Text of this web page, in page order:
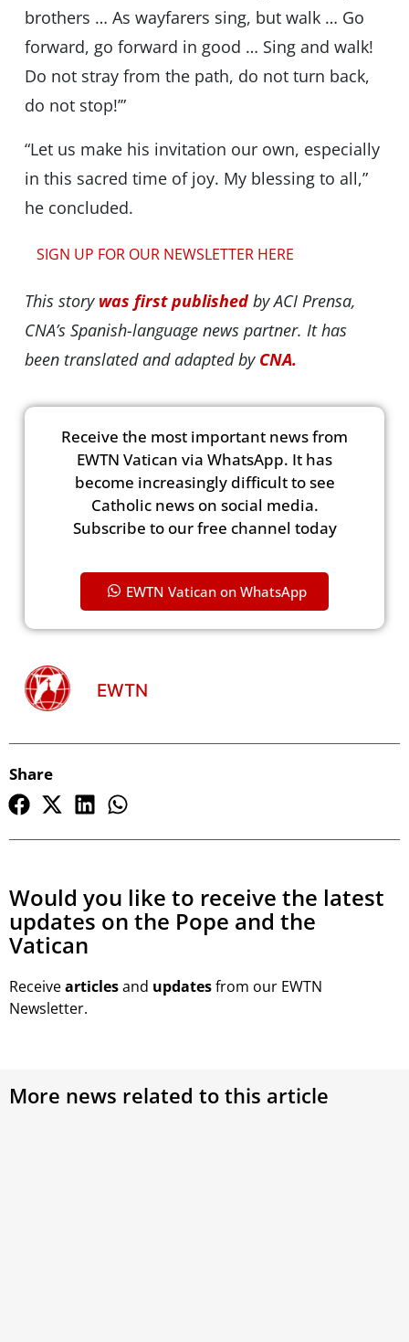
brothers … As wayfarers sing, but walk … Go
forward, go forward in good … Sing and walk!
Do not stray from the path, do not turn back,
do not stop!’”
“Let us make his invitation our own, especially
in this sacred time of joy. My blessing to all,”
he concluded.
SIGN UP FOR OUR NEWSLETTER HERE
This story was first publishedby ACI Prensa,
CNA’s Spanish-language news partner. It has
been translated and adapted by CNA.
Receive the most important news from
EWTN Vatican via WhatsApp. It has
become increasingly difficult to see
Catholic news on social media.
Subscribe to our free channel today
EWTN Vatican on WhatsApp
EWTN
Share
Would you like to receive the latest
updates on the Pope and the
Vatican
Receivearticlesand updatesfrom our EWTN
Newsletter.
More news related to this article